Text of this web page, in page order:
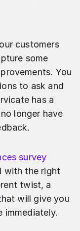
customers
some
You
to ask and
has a
longer have
survey
with the right
twist, a
will give you
immediately.